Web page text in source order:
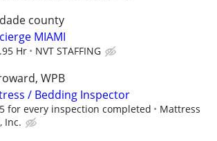
county
MIAMI
Hr NVT STAFFING
WPB
/ Bedding Inspector
for every inspection completed
Mattress
Inc.